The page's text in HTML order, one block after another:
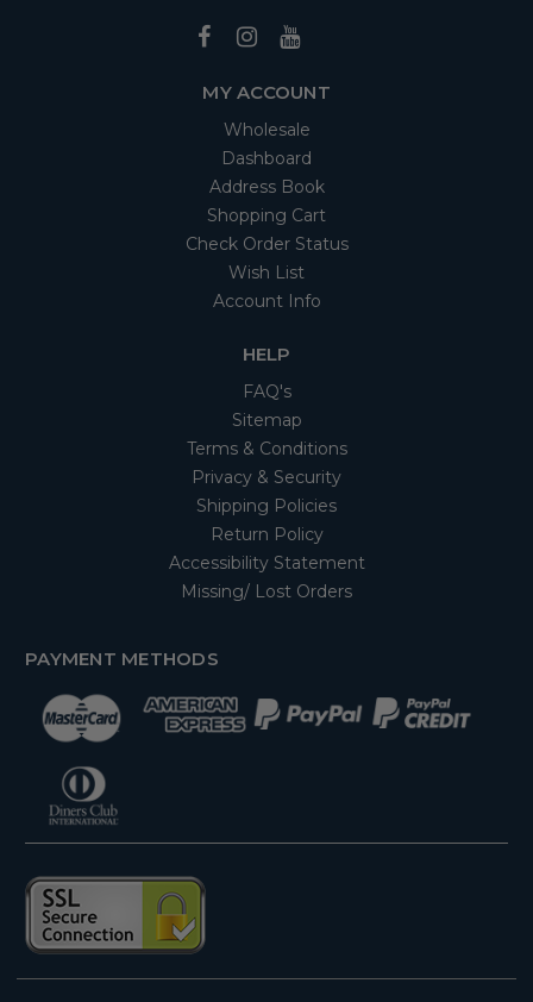
MY ACCOUNT
Wholesale
Dashboard
Address Book
Shopping Cart
Check Order Status
Wish List
Account Info
HELP
FAQ's
Sitemap
Terms & Conditions
Privacy & Security
Shipping Policies
Return Policy
Accessibility Statement
Missing/ Lost Orders
PAYMENT METHODS